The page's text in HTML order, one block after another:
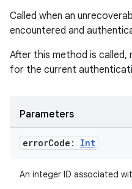
Called when an
encountered and
After this method is called,
for the current
Parameters
errorCode: Int
An integer ID associated